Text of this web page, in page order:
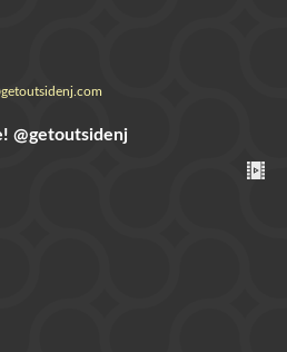
@getoutsidenj